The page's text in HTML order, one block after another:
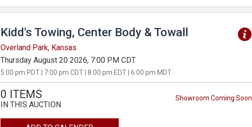
Kidd's Towing, Center Body & Towall
Overland Park, Kansas
Thursday August 20 2026, 7:00 PM CDT
5:00 pm PDT | 7:00 pm CDT | 8:00 pm EDT | 6:00 pm MDT
Showroom Coming Soon
0 ITEMS
IN THIS AUCTION